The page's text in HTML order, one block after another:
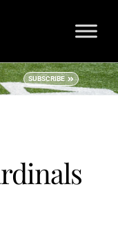
SUBSCRIBE